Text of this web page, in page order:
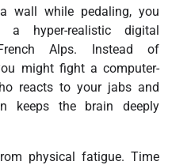
wall while pedaling, you
a hyper-realistic digital
Alps. Instead of
might fight a computer-
reacts to your jabs and
keeps the brain deeply
physical fatigue. Time